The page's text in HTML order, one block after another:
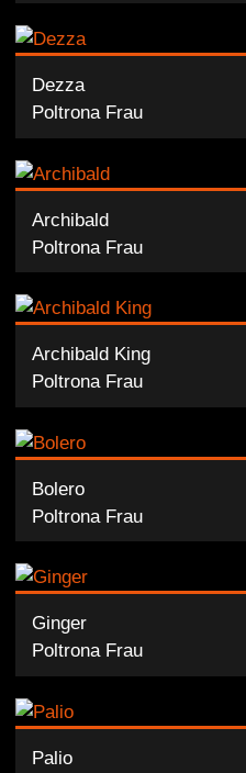
Dezza
Poltrona Frau
Archibald
Poltrona Frau
Archibald King
Poltrona Frau
Bolero
Poltrona Frau
Ginger
Poltrona Frau
Palio